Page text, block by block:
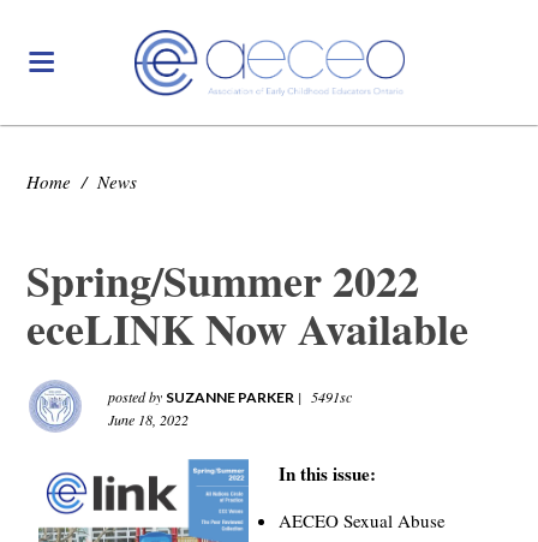
Home / News
Spring/Summer 2022
eceLINK Now Available
posted by SUZANNE PARKER |
5491sc
June 18, 2022
In this issue:
AECEO Sexual Abuse